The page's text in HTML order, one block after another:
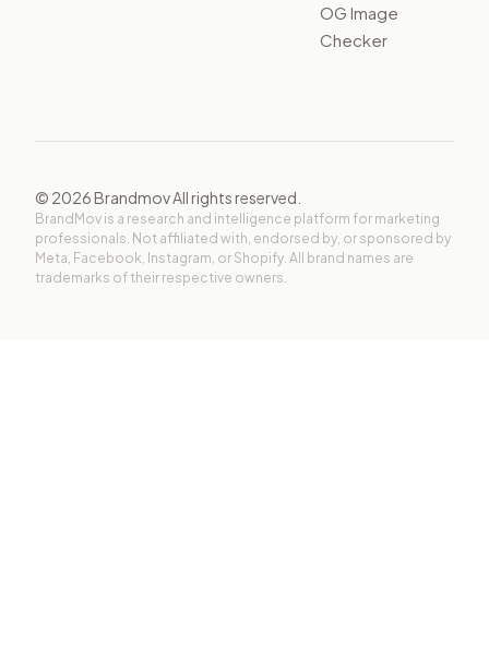
OG Image
Checker
© 2026Brandmov All rights reserved.
BrandMov is a research and intelligence platform for marketing
professionals. Not affiliated with, endorsed by, or sponsored by
Meta, Facebook, Instagram, or Shopify. All brand names are
trademarks of their respective owners.